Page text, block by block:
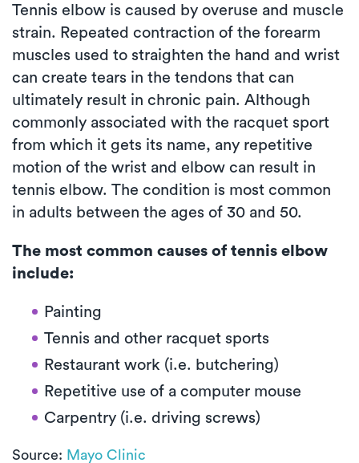
Tennis elbow is caused by overuse and muscle
strain. Repeated contraction of the forearm
muscles used to straighten the hand and wrist
can create tears in the tendons that can
ultimately result in chronic pain. Although
commonly associated with the racquet sport
from which it gets its name, any repetitive
motion of the wrist and elbow can result in
tennis elbow. The condition is most common
in adults between the ages of 30 and 50.
The most common causes of tennis elbow
include:
Painting
Tennis and other racquet sports
Restaurant work (i.e. butchering)
Repetitive use of a computer mouse
Carpentry (i.e. driving screws)
Source: Mayo Clinic